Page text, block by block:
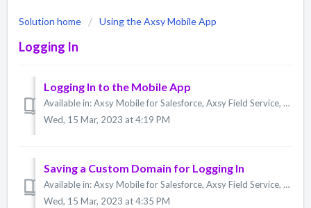
Solution home Using the Axsy Mobile App
Logging In
Logging In to the Mobile App
Available in: Axsy Mobile for Salesforce, Axsy Field Service, Axsy Public Sector, Axsy Retail Execution Logging in to the Axsy Mobile App is done with a ...
Wed, 15 Mar, 2023 at 4:19 PM
Saving a Custom Domain for Logging In
Available in: Axsy Mobile for Salesforce, Axsy Field Service, Axsy Public Sector, Axsy Retail Execution When you log in to the Axsy Mobile App, you have ...
Wed, 15 Mar, 2023 at 4:35 PM